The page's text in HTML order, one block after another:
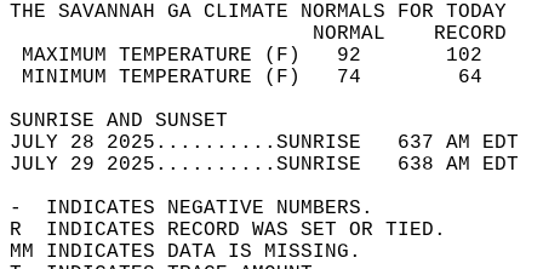
THE SAVANNAH GA CLIMATE NORMALS FOR TODAY
MAXIMUM TEMPERATURE
MINIMUM TEMPERATURE
SUNRISE
JULY 28 2025..........SUNRISE   637 AM
JULY 29 2025..........SUNRISE   638 AM
-  INDICATES NEGATIVE NUMBERS.
R  INDICATES RECORD WAS SET OR TIED.
MM INDICATES DATA IS MISSING.